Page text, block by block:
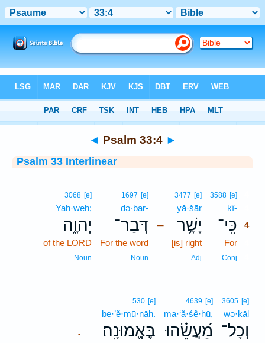
> Psalm 33:4
◄ Psalm 33:4 ►
Psalm 33 Interlinear
3588 [e]
kî-
כִּֽי־ 4
For
Conj
–
3477 [e]
yā·šār
יָשָׁ֥ר
[is] right
Adj
1697 [e]
də·ḇar-
דְּבַר־
For the word
Noun
3068 [e]
Yah·weh;
יְהוָ֑ה
of the LORD
Noun
3605 [e]
wə·ḵāl
וְכָל־
4639 [e]
ma·‘ă·śê·hū,
מַ֝עֲשֵׂ֗הוּ .
530 [e]
be·’ĕ·mū·nāh.
בֶּאֱמוּנָֽה׃